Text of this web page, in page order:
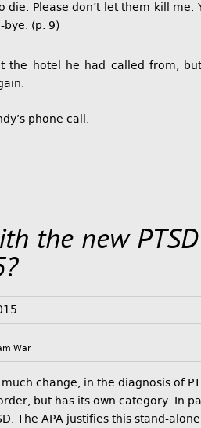
die. Please don’t let them kill me.
bye. (p. 9)
the hotel he had called from,
phone call.
the new PTSD
War
change, in the diagnosis of
but has its own category. In
The APA justifies this stand-